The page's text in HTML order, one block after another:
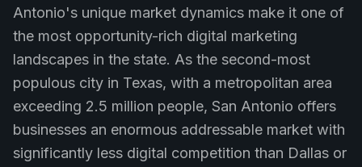
Antonio's unique market dynamics make it one of
the most opportunity-rich digital marketing
landscapes in the state. As the second-most
populous city in Texas, with a metropolitan area
exceeding 2.5 million people, San Antonio offers
businesses an enormous addressable market with
significantly less digital competition than Dallas or